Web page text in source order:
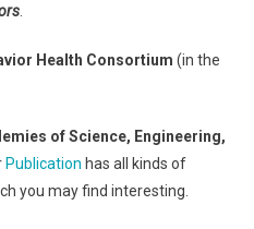
.
Health Consortium (in the
of Science, Engineering,
Publication has all kinds of
you may find interesting.